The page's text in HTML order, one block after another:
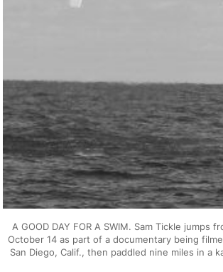
A GOOD DAY FOR A SWIM. Sam Tickle
October 14 as part of a documentary being
San Diego, Calif., then paddled nine miles in a